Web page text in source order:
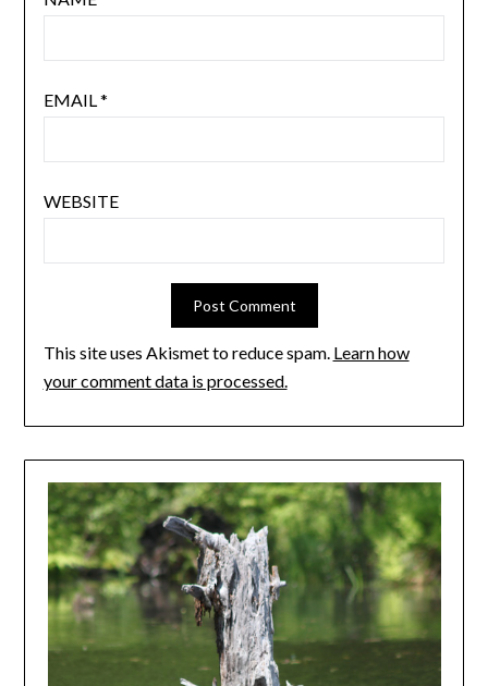
EMAIL *
WEBSITE
This site uses Akismet to reduce spam. Learn how
your comment data is processed.